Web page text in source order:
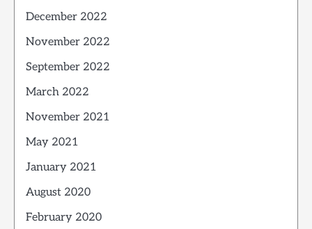
December 2022
November 2022
September 2022
March 2022
November 2021
May 2021
January 2021
August 2020
February 2020